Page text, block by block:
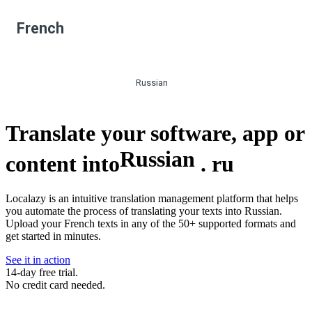
French
Russian
Translate your software, app or
content intoRussian . ru
Localazy is an intuitive translation management platform that helps
you automate the process of translating your texts into Russian.
Upload your French texts in any of the 50+ supported formats and
get started in minutes.
See it in action
14-day free trial.
No credit card needed.